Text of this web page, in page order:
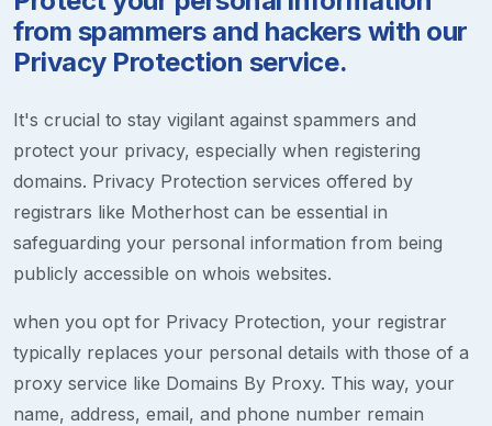
from spammers and hackers with our
Privacy Protection service.
It's crucial to stay vigilant against spammers and
protect your privacy, especially when registering
domains. Privacy Protection services offered by
registrars like Motherhost can be essential in
safeguarding your personal information from being
publicly accessible on whois websites.
when you opt for Privacy Protection, your registrar
typically replaces your personal details with those of a
proxy service like Domains By Proxy. This way, your
name, address, email, and phone number remain